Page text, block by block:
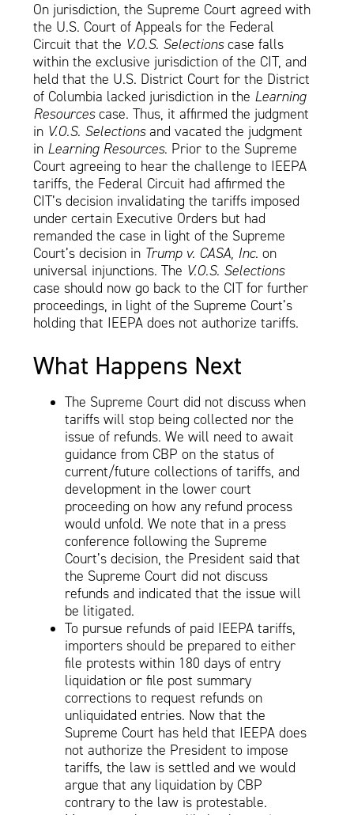
On jurisdiction, the Supreme Court agreed with
the U.S. Court of Appeals for the Federal
Circuit that the V.O.S. Selectionscase falls
within the exclusive jurisdiction of the CIT, and
held that the U.S. District Court for the District
of Columbia lacked jurisdiction in the Learning
Resourcescase. Thus, it affirmed the judgment
in V.O.S. Selectionsand vacated the judgment
in Learning Resources. Prior to the Supreme
Court agreeing to hear the challenge to IEEPA
tariffs, the Federal Circuit had affirmed the
CIT’s decision invalidating the tariffs imposed
under certain Executive Orders but had
remanded the case in light of the Supreme
Court’s decision in Trump v. CASA, Inc. on
universal injunctions. The V.O.S. Selections
case should now go back to the CIT for further
proceedings, in light of the Supreme Court’s
holding that IEEPA does not authorize tariffs.
What Happens Next
The Supreme Court did not discuss when
tariffs will stop being collected nor the
issue of refunds. We will need to await
guidance from CBP on the status of
current/future collections of tariffs, and
development in the lower court
proceeding on how any refund process
would unfold. We note that in a press
conference following the Supreme
Court’s decision, the President said that
the Supreme Court did not discuss
refunds and indicated that the issue will
be litigated.
To pursue refunds of paid IEEPA tariffs,
importers should be prepared to either
file protests within 180 days of entry
liquidation or file post summary
corrections to request refunds on
unliquidated entries. Now that the
Supreme Court has held that IEEPA does
not authorize the President to impose
tariffs, the law is settled and we would
argue that any liquidation by CBP
contrary to the law is protestable.